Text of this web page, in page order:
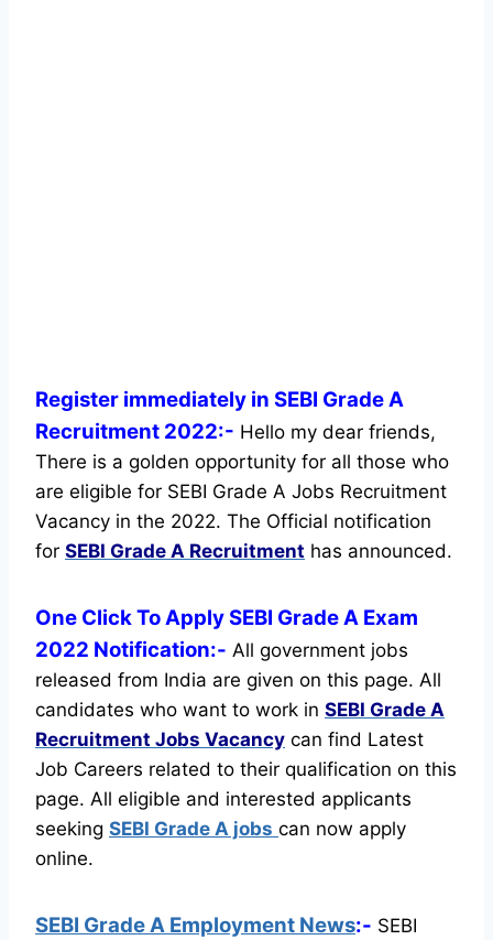
Register immediately in SEBI Grade A
Recruitment 2022:- Hello my dear friends,
There is a golden opportunity for all those who
are eligible for SEBI Grade A Jobs Recruitment
Vacancy in the 2022. The Official notification
for SEBI Grade A Recruitment has announced.
One Click To Apply SEBI Grade A Exam
2022 Notification:- All government jobs
released from India are given on this page. All
candidates who want to work in SEBI Grade A
Recruitment Jobs Vacancy can find Latest
Job Careers related to their qualification on this
page. All eligible and interested applicants
seeking SEBI Grade A jobs can now apply
online.
SEBI Grade A Employment News:- SEBI